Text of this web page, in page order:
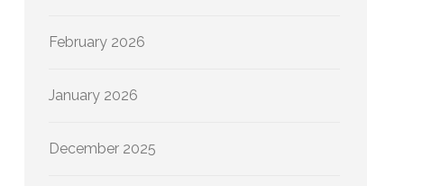
February 2026
January 2026
December 2025